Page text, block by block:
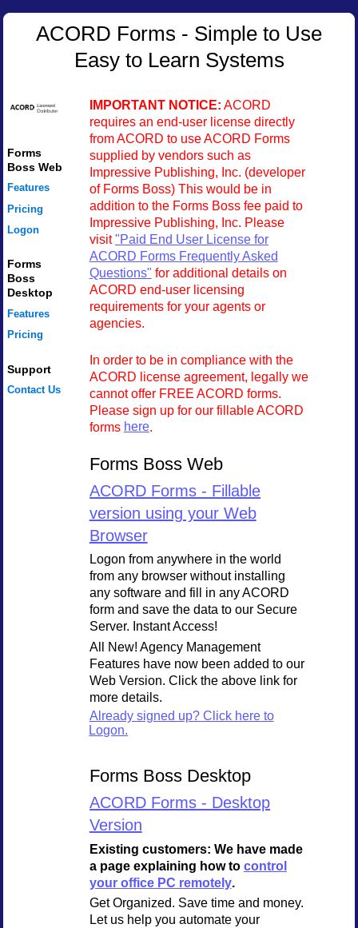
ACORD Forms - Simple to Use
Easy to Learn Systems
Forms
Boss Web
Features
Pricing
Logon
Forms
Boss
Desktop
Features
Pricing
Support
Contact Us
IMPORTANT NOTICE: ACORD
requires an end-user license directly
from ACORD to use ACORD Forms
supplied by vendors such as
Impressive Publishing, Inc. (developer
of Forms Boss) This would be in
addition to the Forms Boss fee paid to
Impressive Publishing, Inc. Please
visit"Paid End User License for
ACORD Forms Frequently Asked
Questions" for additional details on
ACORD end-user licensing
requirements for your agents or
agencies.
In order to be in compliance with the
ACORD license agreement, legally we
cannot offer FREE ACORD forms.
Please sign up for our fillable ACORD
forms here.
Forms Boss Web
ACORD Forms - Fillable
version using your Web
Browser
Logon from anywhere in the world
from any browser without installing
any software and fill in any ACORD
form and save the data to our Secure
Server. Instant Access!
All New! Agency Management
Features have now been added to our
Web Version. Click the above link for
more details.
Already signed up? Click here to
Logon.
Forms Boss Desktop
ACORD Forms - Desktop
Version
Existing customers: We have made
a page explaining how to control
your office PC remotely.
Get Organized. Save time and money.
Let us help you automate your